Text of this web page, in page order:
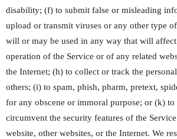
disability; (f) to submit false or misleading
upload or transmit viruses or any other type
will or may be used in any way that will
operation of the Service or of any related
the Internet; (h) to collect or track the
others; (i) to spam, phish, pharm, pretext,
for any obscene or immoral purpose; or (k)
circumvent the security features of the
website, other websites, or the Internet. We